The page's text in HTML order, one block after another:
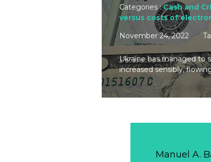
Categories :Cash and
versus costs of
November 24, 2022
Ukraine has managed to
increased sensibly,
Manuel A.